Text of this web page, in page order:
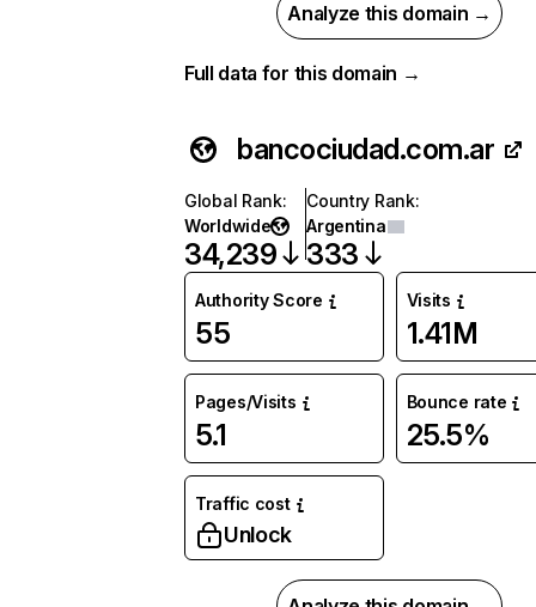
Analyze this domain →
Full data for this domain →
bancociudad.com.ar
Global Rank:
Worldwide
34,239
Country Rank:
Argentina
333
Authority Score
55
Visits
1.41M
Pages/Visits
5.1
Bounce rate
25.5%
Traffic cost
Unlock